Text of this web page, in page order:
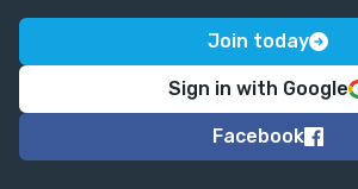
Join today
Sign in with Google
Facebook